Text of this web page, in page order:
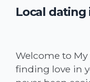
Local dating
Welcome to
finding love in